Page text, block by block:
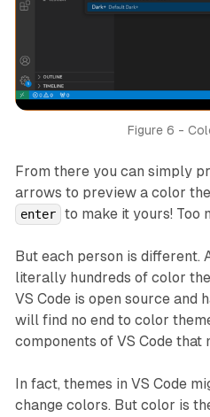
Figure 6 -
From there you can simply
arrows to preview a color
enter to make it yours! Too
But each person is different.
literally hundreds of color
VS Code is open source and
will find no end to color
components of VS Code that
In fact, themes in VS Code
change colors. But color is